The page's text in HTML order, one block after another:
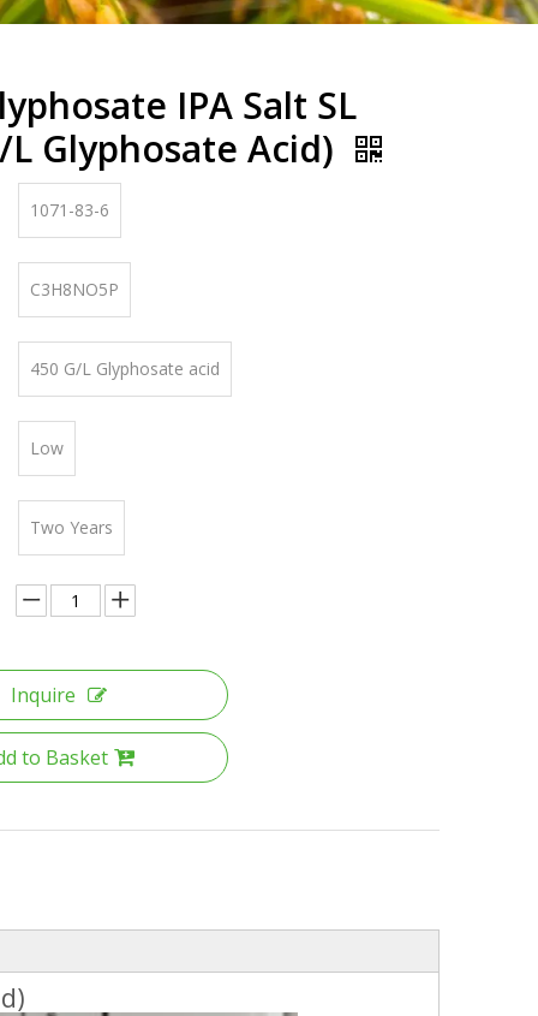
IPA Salt SL
L Glyphosate Acid)
1071-83-6
C3H8NO5P
450 G/L Glyphosate acid
Low
Two Years
Inquire
to Basket